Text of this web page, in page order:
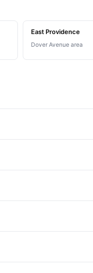
East Providence
Dover Avenue area